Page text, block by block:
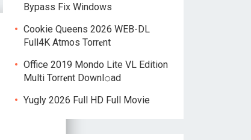
Bypass Fix Windows
Cookie Queens 2026 WEB-DL
Full4K Atmos Torr𝐞nt
Office 2019 Mondo Lite VL Edition
Multi Torr𝐞nt Downl𝚘аd
Yugly 2026 Full HD Full Movie